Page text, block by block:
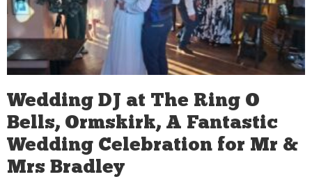
Wedding DJ at The Ring O
Bells, Ormskirk, A Fantastic
Wedding Celebration for Mr &
Mrs Bradley